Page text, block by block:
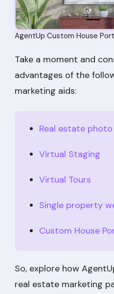
AgentUp Custom House
Take a moment and
advantages of the
marketing aids:
Real estate
Virtual Staging
Virtual Tours
Single property
Custom House
So, explore how
real estate marketing